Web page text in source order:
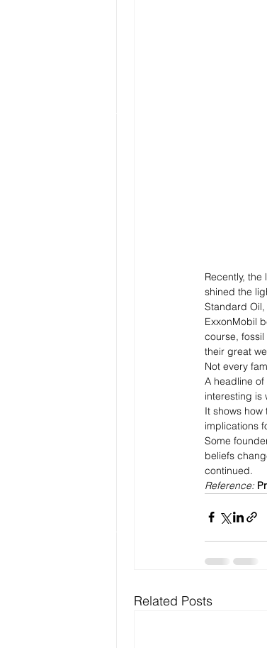
Recently,
shined the
Standard
ExxonMobil
course,
their great
Not every
A headline of
interesting is
It shows
implications
Some
beliefs
continued.
Reference:
Related Posts